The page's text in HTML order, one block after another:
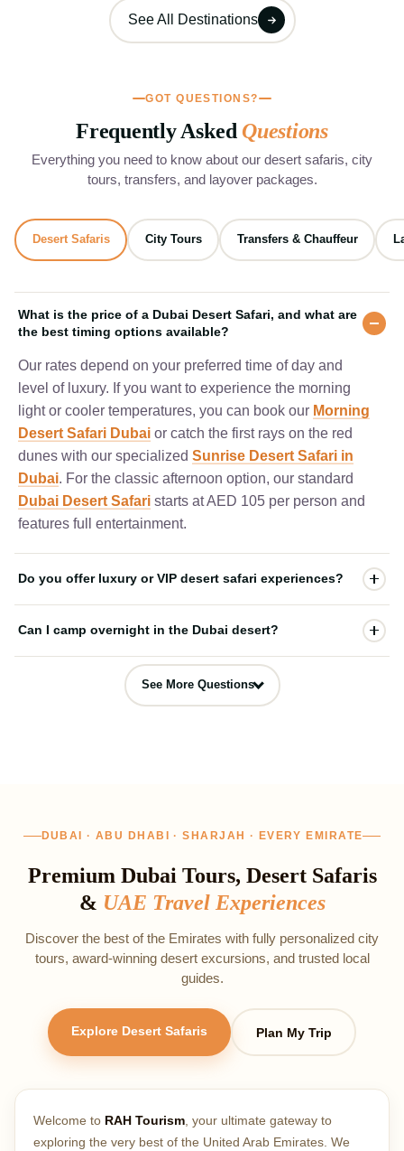
See All Destinations
GOT QUESTIONS?
Frequently Asked Questions
Everything you need to know about our desert safaris, city
tours, transfers, and layover packages.
Desert Safaris City Tours Transfers & Chauffeur
What is the price of a Dubai Desert Safari, and what are
the best timing options available?
Our rates depend on your preferred time of day and
level of luxury. If you want to experience the morning
light or cooler temperatures, you can book our Morning
Desert Safari Dubai or catch the first rays on the red
dunes with our specialized Sunrise Desert Safari in
Dubai. For the classic afternoon option, our standard
Dubai Desert Safari starts at AED 105 per person and
features full entertainment.
Do you offer luxury or VIP desert safari experiences?
Yes, we provide high-end packages for travelers looking
for premium hospitality. For a luxury upgrade at our
desert campsite, you can choose ourPremium Dubai
which includes table service and a
dedicated VIP seating area. For the absolute ultimate 5-
Can I camp overnight in the Dubai desert?
Yes! For an authentic Arabian night, you can book our
Overnight Dubai Desert Safari. This immersive
See More Questions
DUBAI · ABU DHABI · SHARJAH · EVERY EMIRATE
Premium Dubai Tours, Desert Safaris
& UAE Travel Experiences
Discover the best of the Emirates with fully personalized city
tours, award‑winning desert excursions, and trusted local
guides.
Explore Desert Safaris Plan My Trip
Welcome to RAH Tourism , your ultimate gateway to
exploring the very best of the United Arab Emirates. We